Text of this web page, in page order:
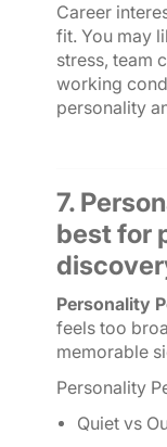
Career
fit. You may
stress, team
working
personality
7.
best for
Personality
feels too
memorable
Personality
Quiet vs